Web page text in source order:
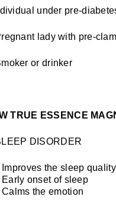
under pre-
lady with pre-
or drinker
TRUE ESSENCE
DISORDER
Improves the sleep quality
Early onset of sleep
Calms the emotion